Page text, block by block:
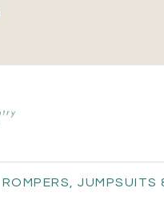
Your
ROMPERS, JUMPSUITS